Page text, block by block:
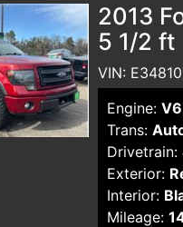
2013
5 1/2 ft
VIN:
Engine:
Trans:
Drivetrain:
Exterior:
Interior:
Mileage: